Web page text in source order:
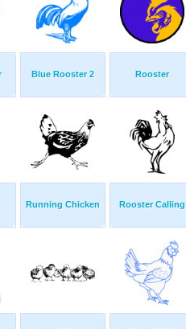
Blue Rooster 2 Rooster
Running Chicken Rooster Calling